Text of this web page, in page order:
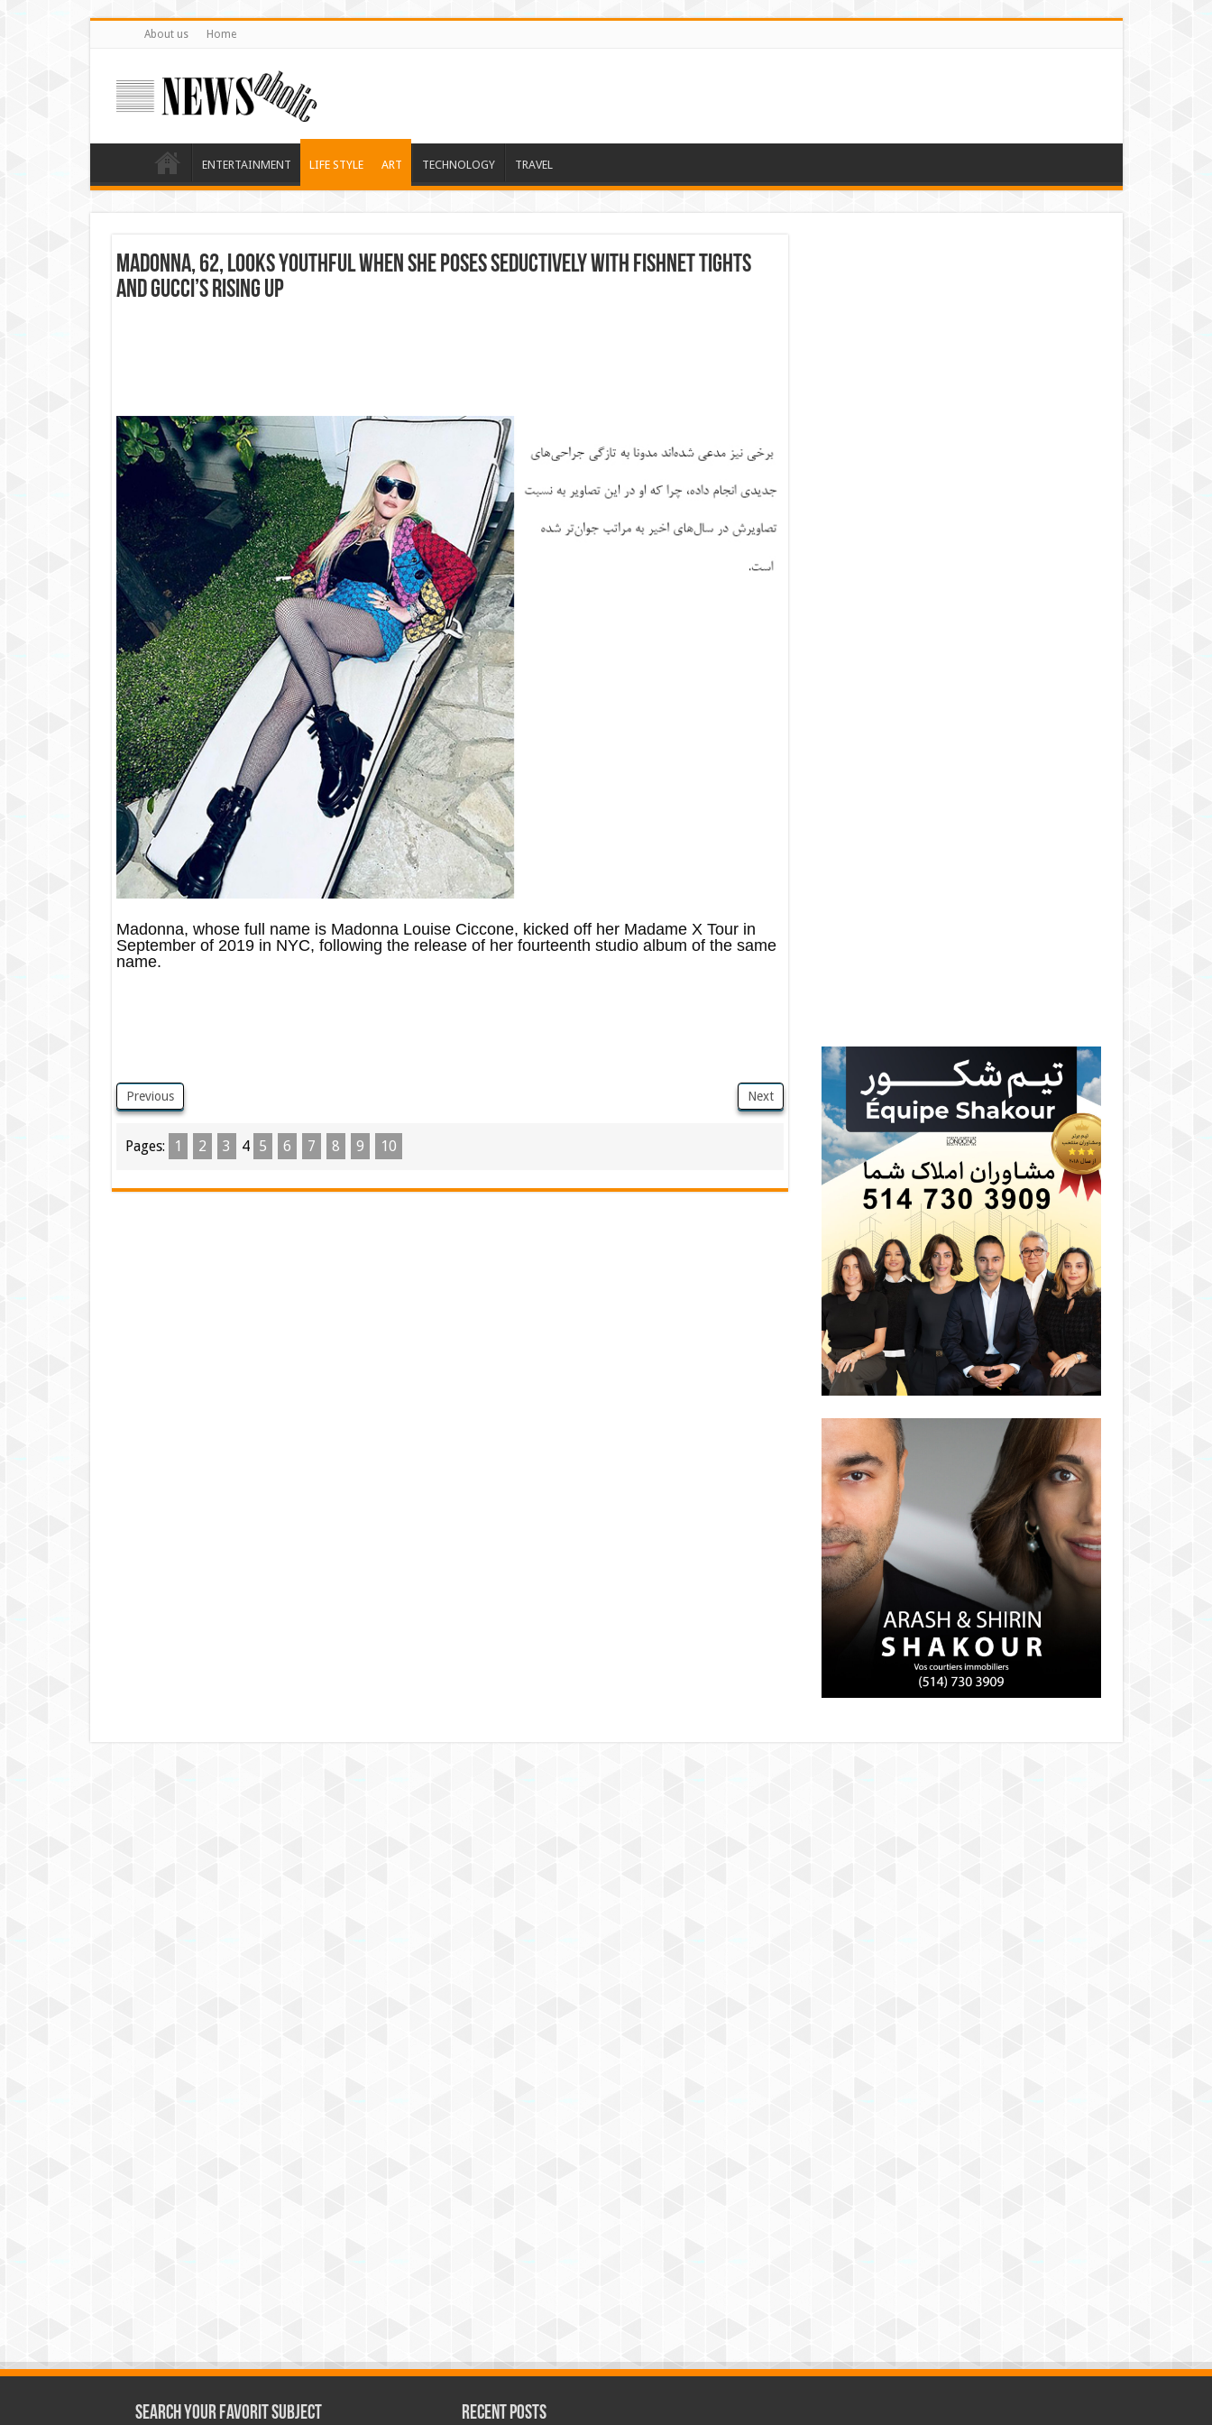
About us Home
ENTERTAINMENT LIFE STYLE ART TECHNOLOGY TRAVEL
Madonna, 62, looks youthful when she poses seductively with fishnet tights
and Gucci’s rising up
Madonna, whose full name is Madonna Louise Ciccone, kicked off her Madame X Tour in
September of 2019 in NYC, following the release of her fourteenth studio album of the same
name.
Previous Next
Pages: 1 2 3 4 5 6 7 8 9 10
Search Your Favorit Subject Recent Posts